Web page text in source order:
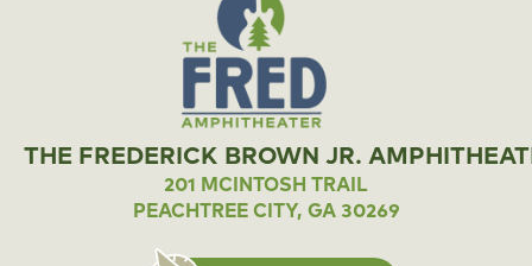
THE FREDERICK BROWN JR.
201 MCINTOSH TRAIL
PEACHTREE CITY, GA 30269